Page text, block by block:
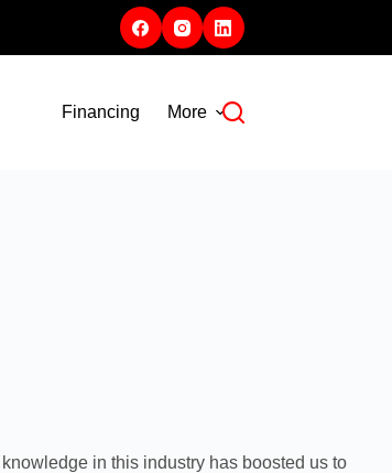
Financing More
in this industry has boosted us to